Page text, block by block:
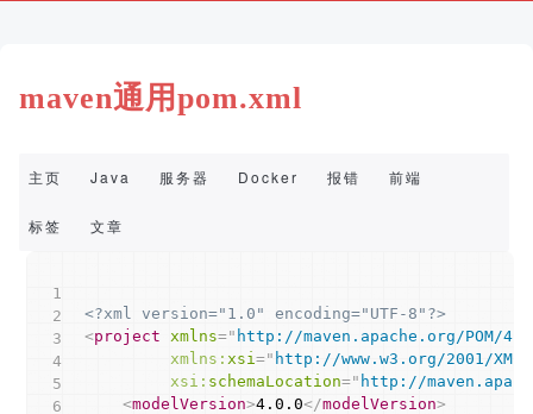
maven通用pom.xml
主页 Java 服务器 Docker 报错 前端
标签 文章
<?xml version="1.0" encoding="UTF-8"?>
<project xmlns=" http://maven.apache.org/POM/
xmlns:xsi=" http://www.w3.org/2001/
xsi: schemaLocation=" http://
<modelVersion>4.0.0</modelVersion>